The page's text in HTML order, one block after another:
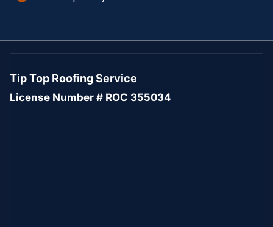
Tip Top Roofing Service
License Number # ROC 355034